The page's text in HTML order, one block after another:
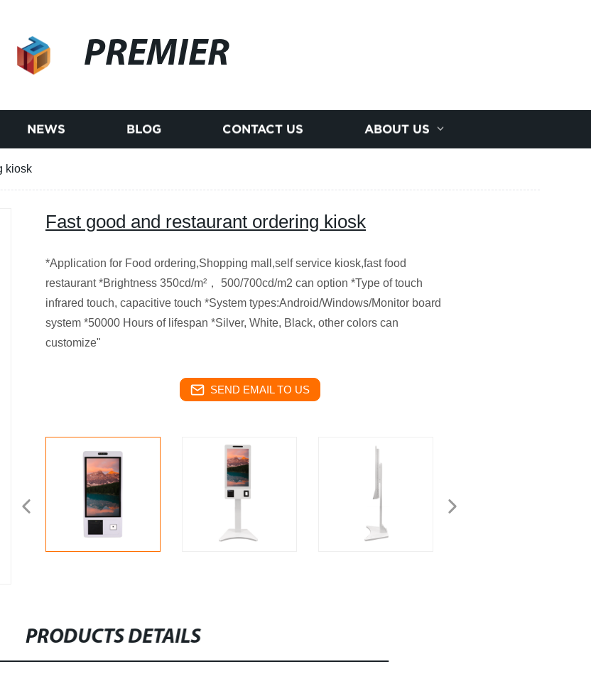
PREMIER
NEWS BLOG CONTACT US ABOUT US
kiosk
Fast good and restaurant ordering kiosk
*Application for Food ordering,Shopping mall,self service kiosk,fast food
restaurant *Brightness 350cd/m²， 500/700cd/m2 can option *Type of touch
infrared touch, capacitive touch *System types:Android/Windows/Monitor board
system *50000 Hours of lifespan *Silver, White, Black, other colors can
customize"
SEND EMAIL TO US
PRODUCTS DETAILS